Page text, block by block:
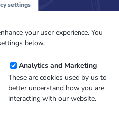
settings
your user experience. You
below.
Analytics and Marketing
These are cookies used by us to
better understand how you are
interacting with our website.